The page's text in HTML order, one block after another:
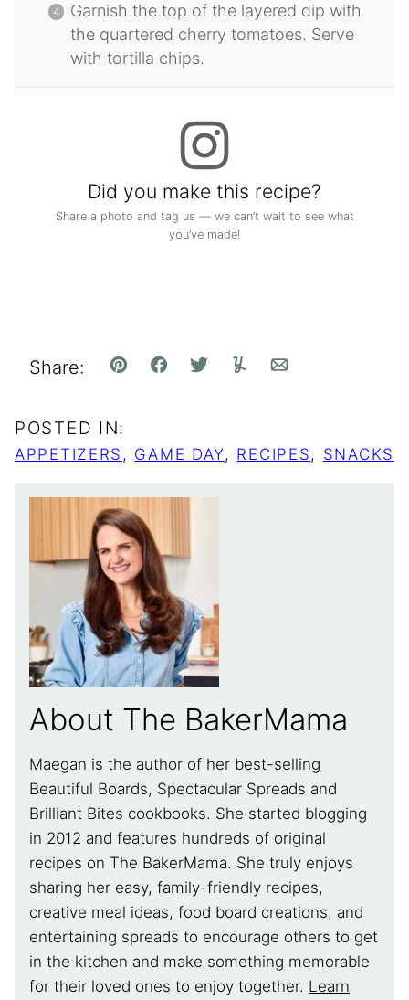
Garnish the top of the layered dip with
the quartered cherry tomatoes. Serve
with tortilla chips.
Did you make this recipe?
Share a photo and tag us — we can’t wait to see what
you’ve made!
Share: Pin FacebookTweetYummlyEmail
POSTED IN:
APPETIZERS , GAME DAY, RECIPES , SNACKS
About The BakerMama
Maegan is the author of her best-selling
Beautiful Boards, Spectacular Spreads and
Brilliant Bites cookbooks. She started blogging
in 2012 and features hundreds of original
recipes on The BakerMama. She truly enjoys
sharing her easy, family-friendly recipes,
creative meal ideas, food board creations, and
entertaining spreads to encourage others to get
in the kitchen and make something memorable
for their loved ones to enjoy together. Learn